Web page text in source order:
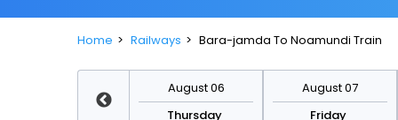
Home Railways Bara-jamda To Noamundi Train
August 06
Thursday
August 07
Friday